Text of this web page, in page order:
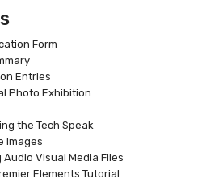
Form
Entries
Photo Exhibition
the Tech Speak
Images
Visual Media Files
Elements Tutorial